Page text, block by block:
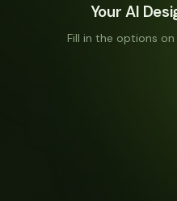
Your AI
Fill in the options